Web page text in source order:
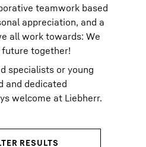
teamwork based
appreciation, and a
all work towards: We
together!
specialists or young
and dedicated
welcome at Liebherr.